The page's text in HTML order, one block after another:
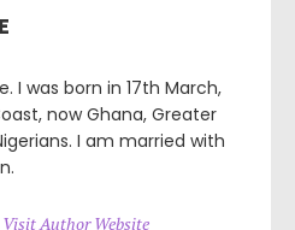
I was born in 17th March,
now Ghana, Greater
I am married with
Visit Author Website